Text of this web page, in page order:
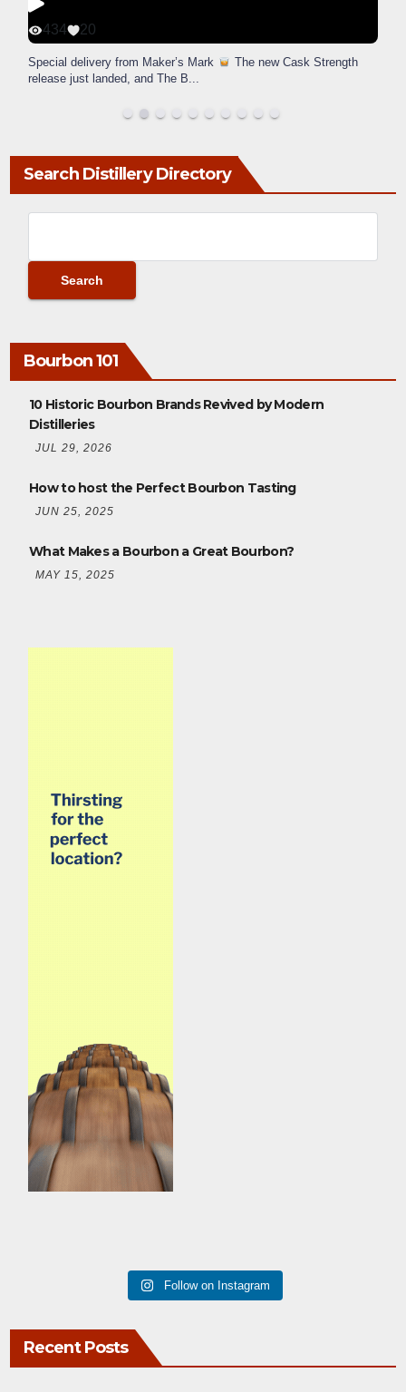
434 20
Special delivery from Maker’s Mark
The new Cask Strength
release just landed, and The B
Search Distillery Directory
Bourbon 101
10 Historic Bourbon Brands Revived by Modern
Distilleries
JUL 29, 2026
How to host the Perfect Bourbon Tasting
JUN 25, 2025
What Makes a Bourbon a Great Bourbon?
MAY 15, 2025
Follow on Instagram
Recent Posts